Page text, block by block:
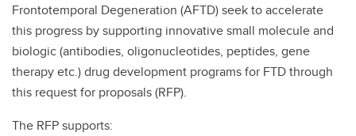
Frontotemporal Degeneration (AFTD) seek to accelerate
this progress by supporting innovative small molecule and
biologic (antibodies, oligonucleotides, peptides, gene
therapy etc.) drug development programs for FTD through
this request for proposals (RFP).
The RFP supports: